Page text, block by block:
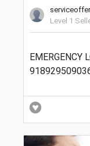
serviceoffer
Level 1
EMERGENCY